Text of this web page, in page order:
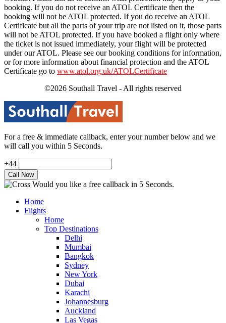
booking. If you do not receive an ATOL Certificate then the
booking will not be ATOL protected. If you do receive an ATOL
Certificate but all the parts of your trip are not listed on it, those parts
will not be ATOL protected. If you have booked a flight only where
the ticket is not issued immediately, your flight will be protected
under our ATOL. Please see our booking conditions for information,
or for more information about financial protection and the ATOL
Certificate go to www.atol.org.uk/ATOLCertificate
©2026 Southall Travel - All rights reserved
For a free & immediate callback, enter your number below and we
will call you within 5 Seconds.
+44
Would you like a free callback in 5 Seconds.
Home
Flights
Home
Top Destinations
Delhi
Mumbai
Bangkok
Sydney
New York
Dubai
Karachi
Johannesburg
Auckland
Las Vegas